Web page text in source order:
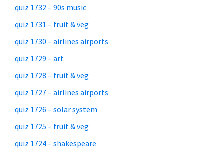
quiz 1732 – 90s music
quiz 1731 – fruit & veg
quiz 1730 – airlines airports
quiz 1729 – art
quiz 1728 – fruit & veg
quiz 1727 – airlines airports
quiz 1726 – solar system
quiz 1725 – fruit & veg
quiz 1724 – shakespeare